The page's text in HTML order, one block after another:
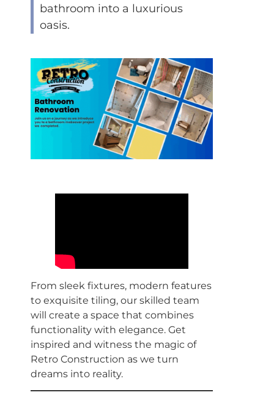
bathroom into a luxurious
oasis.
From sleek fixtures, modern features
to exquisite tiling, our skilled team
will create a space that combines
functionality with elegance. Get
inspired and witness the magic of
Retro Construction as we turn
dreams into reality.